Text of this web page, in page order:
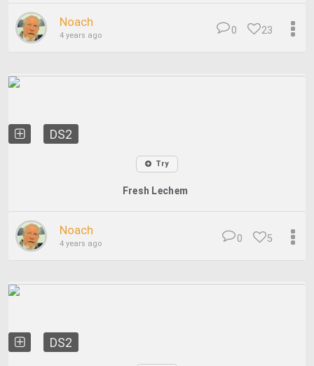
Noach
4 years ago 23
0
DS2
Try
Fresh Lechem
Noach
4 years ago 5
0
DS2